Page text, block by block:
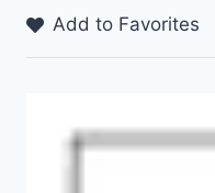
Add to Favorites